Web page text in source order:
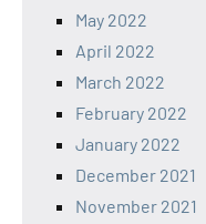
May 2022
April 2022
March 2022
February 2022
January 2022
December 2021
November 2021